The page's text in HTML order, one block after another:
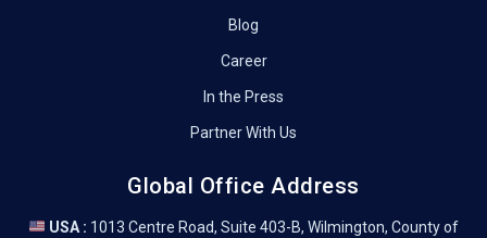
Blog
Career
In the Press
Partner With Us
Global Office Address
USA : 1013 Centre Road, Suite 403-B, Wilmington, County of